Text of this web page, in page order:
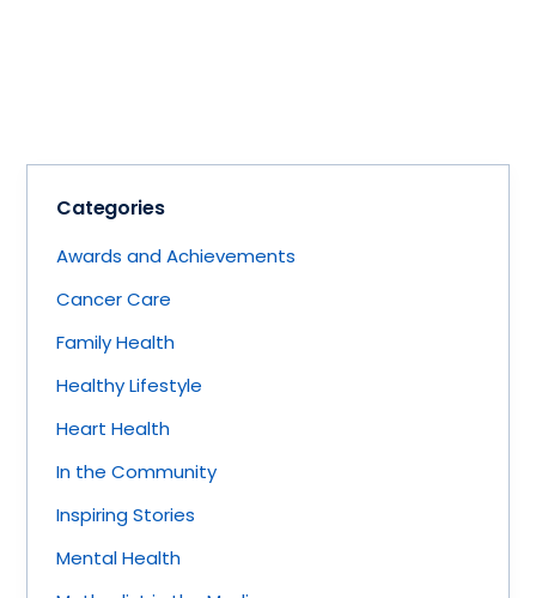
Categories
Awards and Achievements
Cancer Care
Family Health
Healthy Lifestyle
Heart Health
In the Community
Inspiring Stories
Mental Health